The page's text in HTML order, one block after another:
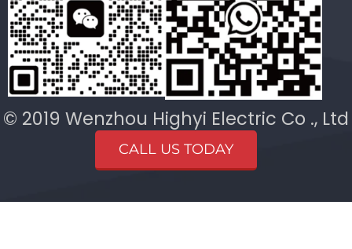
© 2019 Wenzhou Highyi Electric Co ., Ltd
CALL US TODAY